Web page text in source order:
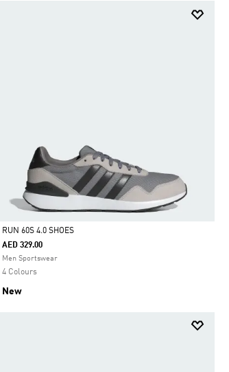
Selected
RUN 60S 4.0 SHOES
AED 329.00
Men Sportswear
4 Colours
New